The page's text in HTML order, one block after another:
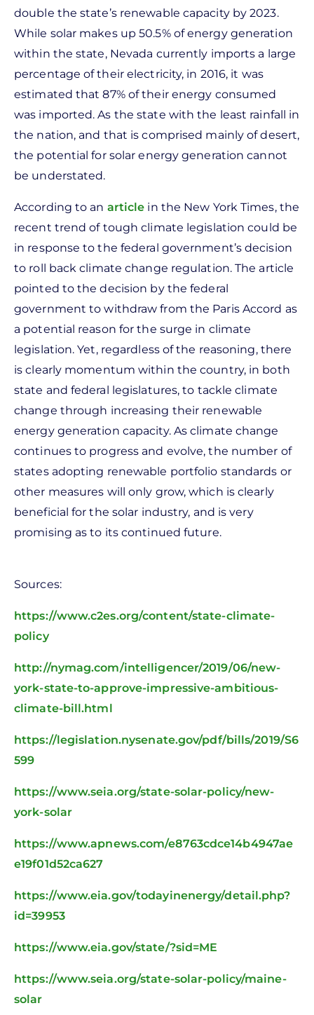
double the state’s renewable capacity by 2023.
While solar makes up 50.5% of energy generation
within the state, Nevada currently imports a large
percentage of their electricity, in 2016, it was
estimated that 87% of their energy consumed
was imported. As the state with the least rainfall in
the nation, and that is comprised mainly of desert,
the potential for solar energy generation cannot
be understated.
According to an article in the New York Times, the
recent trend of tough climate legislation could be
in response to the federal government’s decision
to roll back climate change regulation. The article
pointed to the decision by the federal
government to withdraw from the Paris Accord as
a potential reason for the surge in climate
legislation. Yet, regardless of the reasoning, there
is clearly momentum within the country, in both
state and federal legislatures, to tackle climate
change through increasing their renewable
energy generation capacity. As climate change
continues to progress and evolve, the number of
states adopting renewable portfolio standards or
other measures will only grow, which is clearly
beneficial for the solar industry, and is very
promising as to its continued future.
Sources:
https://www.c2es.org/content/state-climate-
policy
http://nymag.com/intelligencer/2019/06/new-
york-state-to-approve-impressive-ambitious-
climate-bill.html
https://legislation.nysenate.gov/pdf/bills/2019/S6
599
https://www.seia.org/state-solar-policy/new-
york-solar
https://www.apnews.com/e8763cdce14b4947ae
e19f01d52ca627
https://www.eia.gov/todayinenergy/detail.php?
id=39953
https://www.eia.gov/state/?sid=ME
https://www.seia.org/state-solar-policy/maine-
solar